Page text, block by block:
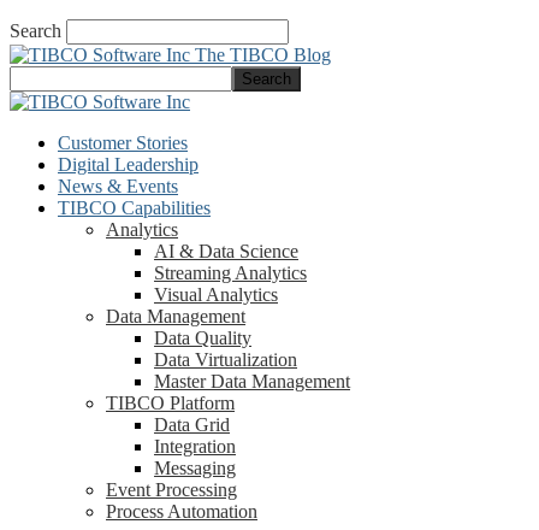
Search
The TIBCO Blog
Customer Stories
Digital Leadership
News & Events
TIBCO Capabilities
Analytics
AI & Data Science
Streaming Analytics
Visual Analytics
Data Management
Data Quality
Data Virtualization
Master Data Management
TIBCO Platform
Data Grid
Integration
Messaging
Event Processing
Process Automation